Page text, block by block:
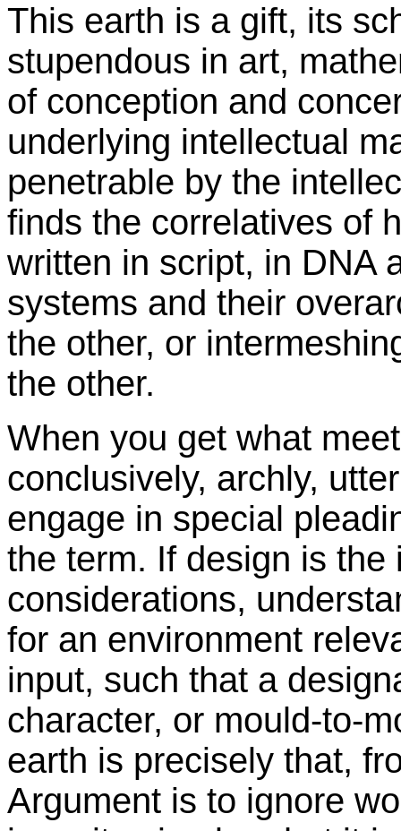
This earth is a gift, its
stupendous in art,
of conception and
underlying intellectual
penetrable by the
finds the correlatives of
written in script, in DNA
systems and their
the other, or
the other.
When you get what
conclusively, archly,
engage in special
the term. If design is the
considerations,
for an environment
input, such that a
character, or mould-to-
earth is precisely that,
Argument is to ignore